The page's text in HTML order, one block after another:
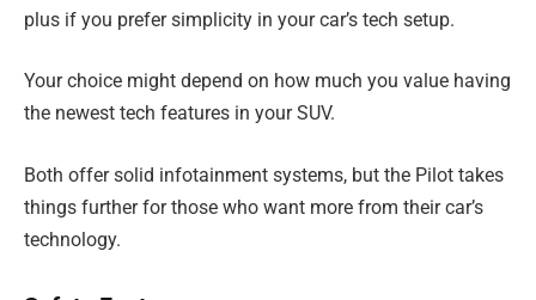
plus if you prefer simplicity in your car’s tech setup.
Your choice might depend on how much you value having
the newest tech features in your SUV.
Both offer solid infotainment systems, but the Pilot takes
things further for those who want more from their car’s
technology.